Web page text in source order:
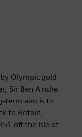
Olympic gold
Sir Ben Ainslie.
term aim is to
to Britain,
off the Isle of